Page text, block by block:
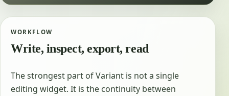
WORKFLOW
Write, inspect, export, read
The strongest part of Variant is not a single
editing widget. It is the continuity between